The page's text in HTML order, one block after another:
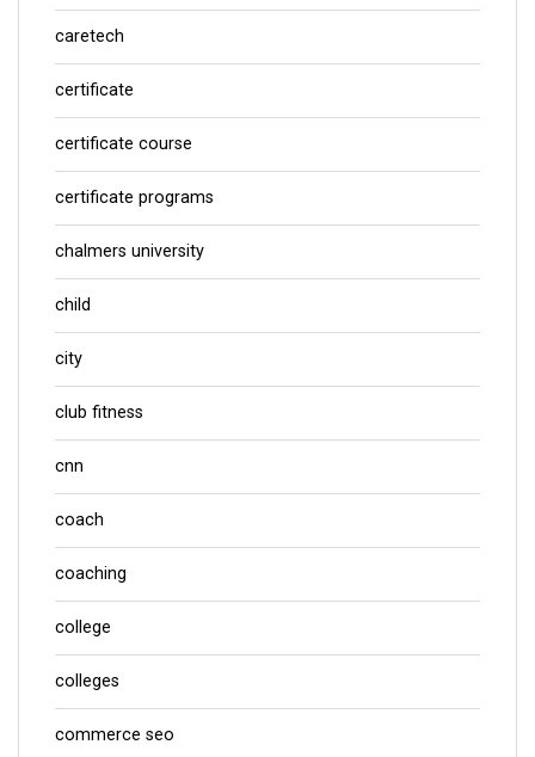
caretech
certificate
certificate course
certificate programs
chalmers university
child
city
club fitness
cnn
coach
coaching
college
colleges
commerce seo